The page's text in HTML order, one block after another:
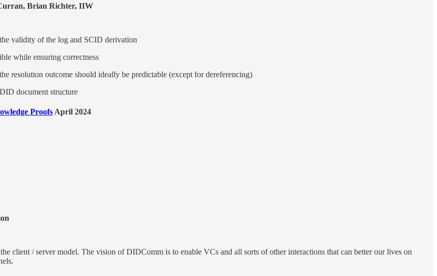
Brian Richter, IIW
validity of the log and SCID derivation
while ensuring correctness
resolution outcome should ideally be predictable (except for dereferencing)
document structure
ProofsApril 2024
client / server model. The vision of DIDComm is to enable VCs and all sorts of other interactions that can better our lives on